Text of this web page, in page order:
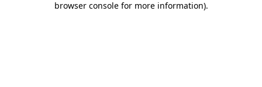
browser console for more information).